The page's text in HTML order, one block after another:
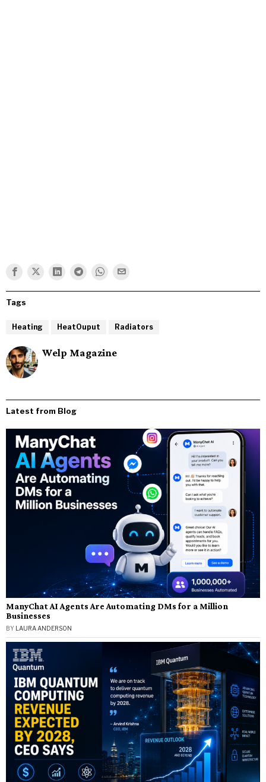
Tags
Heating HeatOuput Radiators
Welp Magazine
Latest from Blog
ManyChat AI Agents Are Automating DMs for a Million
Businesses
BY LAURA ANDERSON